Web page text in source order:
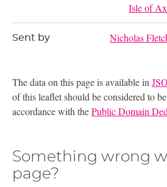
Isle of
Sent by Nicholas
The data on this page is available in
of this leaflet should be considered to
accordance with thePublic Domain
Something wrong
page?